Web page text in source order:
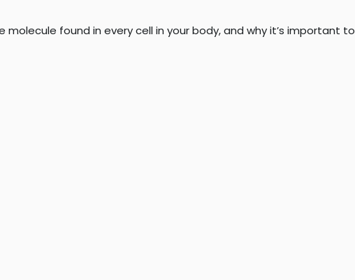
found in every cell in your body, and why it’s important to